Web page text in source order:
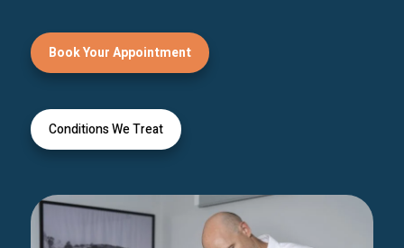
Book Your Appointment
Conditions We Treat